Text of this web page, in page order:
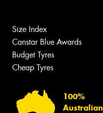
Size Index
Canstar Blue Awards
Budget Tyres
Cheap Tyres
100%
Australian